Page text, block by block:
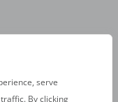
serve
By clicking